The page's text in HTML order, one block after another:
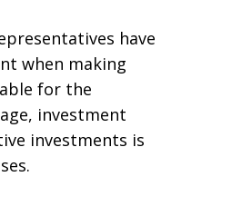
have
when making
for the
investment
investments is